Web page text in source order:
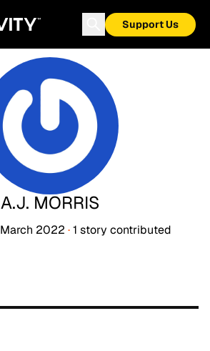
Support Us
A.J. MORRIS
March 2022 ·1 story contributed